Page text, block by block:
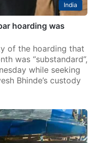
hoarding was
of the hoarding that